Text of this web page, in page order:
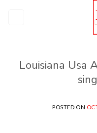
Louisiana Usa
POSTED ON